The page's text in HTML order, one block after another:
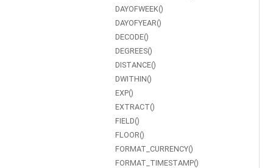
DAYOFWEEK()
DAYOFYEAR()
DECODE()
DEGREES()
DISTANCE()
DWITHIN()
EXP()
EXTRACT()
FIELD()
FLOOR()
FORMAT_CURRENCY()
FORMAT_TIMESTAMP()